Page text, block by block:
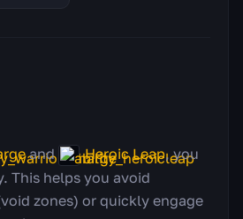
and Heroic Leap, you
This helps you avoid
zones) or quickly engage